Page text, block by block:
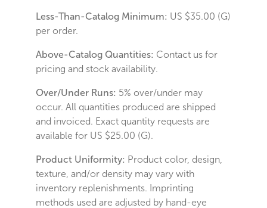
Less-Than-Catalog Minimum: US $35.00 (G)
per order.
Above-Catalog Quantities: Contact us for
pricing and stock availability.
Over/Under Runs: 5% over/under may
occur. All quantities produced are shipped
and invoiced. Exact quantity requests are
available for US $25.00 (G).
Product Uniformity: Product color, design,
texture, and/or density may vary with
inventory replenishments. Imprinting
methods used are adjusted by hand-eye